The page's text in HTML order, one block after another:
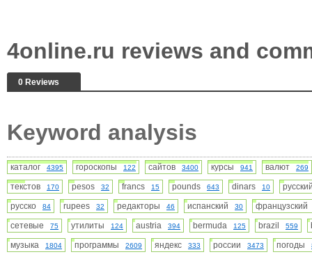
4online.ru reviews and
0 Reviews
Keyword analysis
каталог 4395 гороскопы 122 сайтов 3400 курсы 941 валют 269
текстов 170 pesos 32 francs 15 pounds 643 dinars 10
русско
84 rupees 32 редакторы 46 испанский 30
сетевые
75 утилиты 124 austria 394 bermuda 125 brazil 559
музыка
1804 программы 2609 яндекс 333 россии 3473 погоды